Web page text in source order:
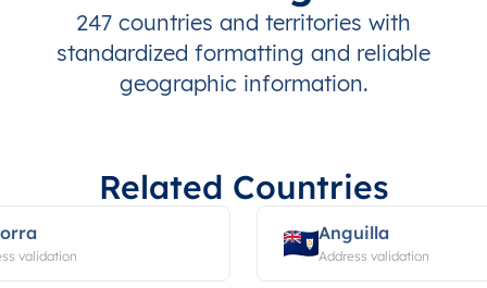
247 countries and territories with
standardized formatting and reliable
geographic information.
Related Countries
validation
Anguilla
Address validation